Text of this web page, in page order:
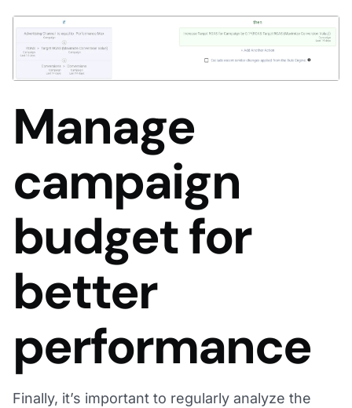
Manage
campaign
budget for
better
performance
Finally, it’s important to regularly analyze the